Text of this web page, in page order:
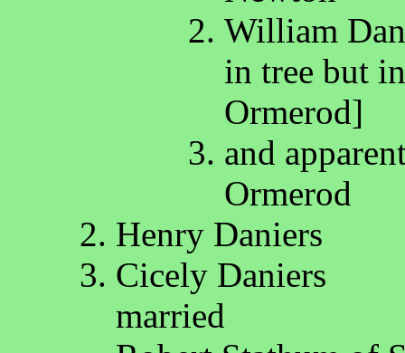
William
in tree but
Ormerod]
and
Ormerod
Henry Daniers
Cicely Daniers
married